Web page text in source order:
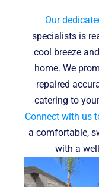
Our
specialists is
cool breeze
home. We
repaired
catering to
Connect with us
a comfortable,
with a